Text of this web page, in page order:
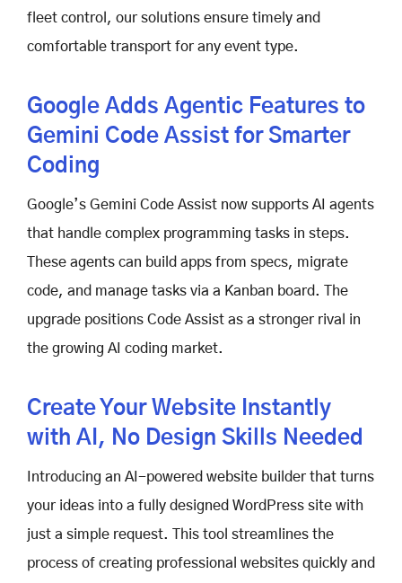
fleet control, our solutions ensure timely and
comfortable transport for any event type.
Google Adds Agentic Features to
Gemini Code Assist for Smarter
Coding
Google’s Gemini Code Assist now supports AI agents
that handle complex programming tasks in steps.
These agents can build apps from specs, migrate
code, and manage tasks via a Kanban board. The
upgrade positions Code Assist as a stronger rival in
the growing AI coding market.
Create Your Website Instantly
with AI, No Design Skills Needed
Introducing an AI-powered website builder that turns
your ideas into a fully designed WordPress site with
just a simple request. This tool streamlines the
process of creating professional websites quickly and